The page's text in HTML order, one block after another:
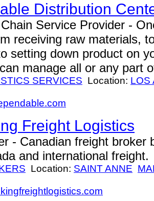
Distribution
Service Provider -
receiving raw materials,
setting down product on
manage all or any part
SERVICES Location: LOS
Freight Logistics
- Canadian freight broker
and international freight.
Location: SAINT ANNE